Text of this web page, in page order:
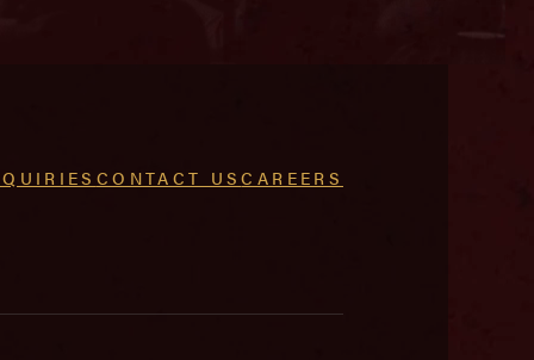
CONTACT USCAREERS